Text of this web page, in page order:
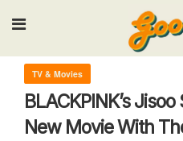
Input your search
TV & Movies
BLACKPINK’s
New Movie With